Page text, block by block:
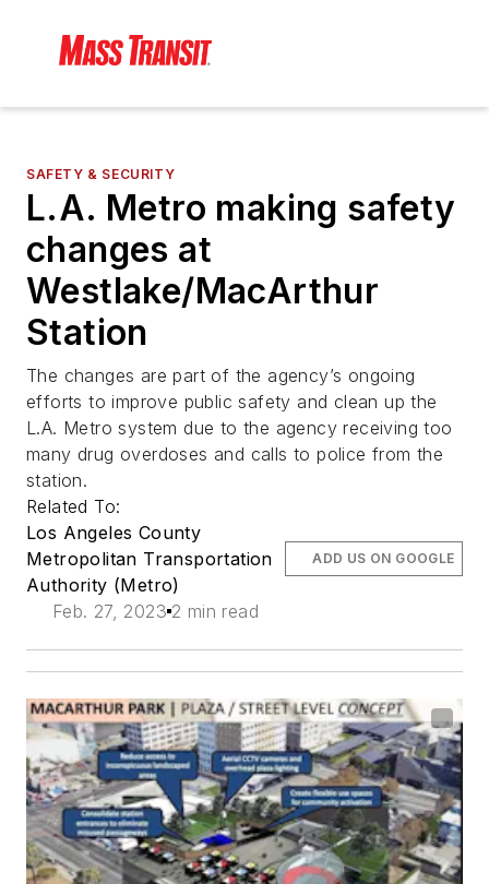
SAFETY & SECURITY
L.A. Metro making safety
changes at
Westlake/MacArthur
Station
The changes are part of the agency’s ongoing
efforts to improve public safety and clean up the
L.A. Metro system due to the agency receiving too
many drug overdoses and calls to police from the
station.
Related To:
Los Angeles County
Metropolitan Transportation
Authority (Metro)
Feb. 27, 2023 2 min read
ADD US ON GOOGLE